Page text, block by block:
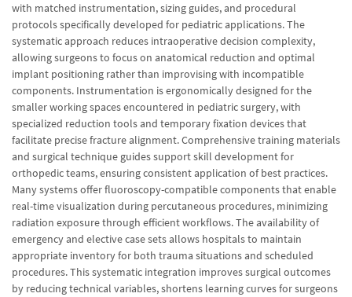
with matched instrumentation, sizing guides, and procedural
protocols specifically developed for pediatric applications. The
systematic approach reduces intraoperative decision complexity,
allowing surgeons to focus on anatomical reduction and optimal
implant positioning rather than improvising with incompatible
components. Instrumentation is ergonomically designed for the
smaller working spaces encountered in pediatric surgery, with
specialized reduction tools and temporary fixation devices that
facilitate precise fracture alignment. Comprehensive training materials
and surgical technique guides support skill development for
orthopedic teams, ensuring consistent application of best practices.
Many systems offer fluoroscopy-compatible components that enable
real-time visualization during percutaneous procedures, minimizing
radiation exposure through efficient workflows. The availability of
emergency and elective case sets allows hospitals to maintain
appropriate inventory for both trauma situations and scheduled
procedures. This systematic integration improves surgical outcomes
by reducing technical variables, shortens learning curves for surgeons